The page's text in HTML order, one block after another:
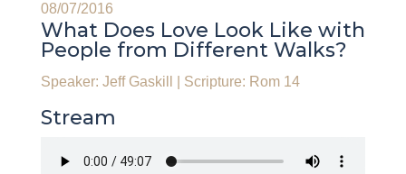
08/07/2016
What Does Love Look Like with
People from Different Walks?
Speaker: Jeff Gaskill Scripture: Rom 14
Stream